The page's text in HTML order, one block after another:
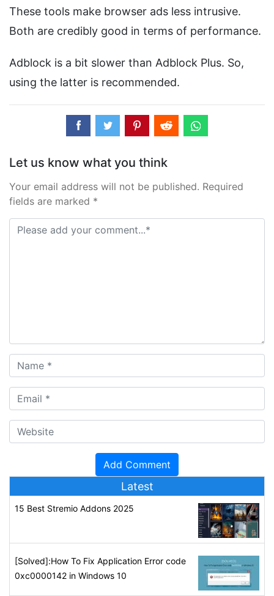
These tools make browser ads less intrusive.
Both are credibly good in terms of performance.
Adblock is a bit slower than Adblock Plus. So,
using the latter is recommended.
Let us know what you think
Your email address will not be published. Required
fields are marked *
Latest
15 Best Stremio Addons 2025
[Solved]:How To Fix Application Error code
0xc0000142 in Windows 10